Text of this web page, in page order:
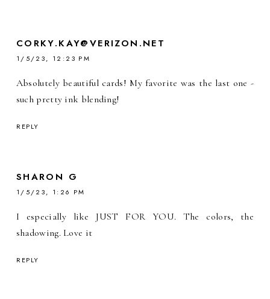
CORKY.KAY@VERIZON.NET
1/5/23, 12:23 PM
Absolutely beautiful cards! My favorite was the last one -
such pretty ink blending!
REPLY
SHARON G
1/5/23, 1:26 PM
I especially like JUST FOR YOU. The colors, the
shadowing. Love it
REPLY